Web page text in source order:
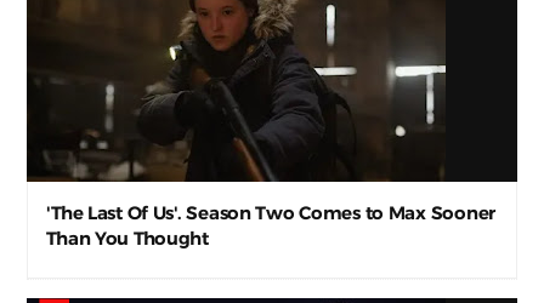
'The Last Of Us'. Season Two Comes to Max Sooner
Than You Thought